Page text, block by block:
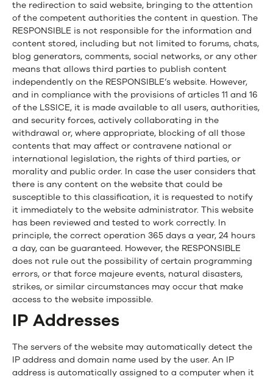
the redirection to said website, bringing to the attention
of the competent authorities the content in question. The
RESPONSIBLE is not responsible for the information and
content stored, including but not limited to forums, chats,
blog generators, comments, social networks, or any other
means that allows third parties to publish content
independently on the RESPONSIBLE’s website. However,
and in compliance with the provisions of articles 11 and 16
of the LSSICE, it is made available to all users, authorities,
and security forces, actively collaborating in the
withdrawal or, where appropriate, blocking of all those
contents that may affect or contravene national or
international legislation, the rights of third parties, or
morality and public order. In case the user considers that
there is any content on the website that could be
susceptible to this classification, it is requested to notify
it immediately to the website administrator. This website
has been reviewed and tested to work correctly. In
principle, the correct operation 365 days a year, 24 hours
a day, can be guaranteed. However, the RESPONSIBLE
does not rule out the possibility of certain programming
errors, or that force majeure events, natural disasters,
strikes, or similar circumstances may occur that make
access to the website impossible.
IP Addresses
The servers of the website may automatically detect the
IP address and domain name used by the user. An IP
address is automatically assigned to a computer when it